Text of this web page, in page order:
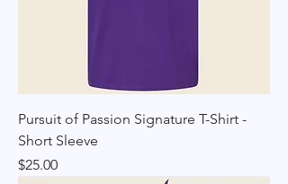
Pursuit of Passion Signature T-Shirt -
Short Sleeve
Price
$25.00